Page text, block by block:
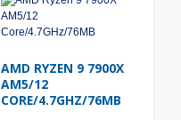
AMD RYZEN 9 7900X
AM5/12
CORE/4.7GHZ/76MB